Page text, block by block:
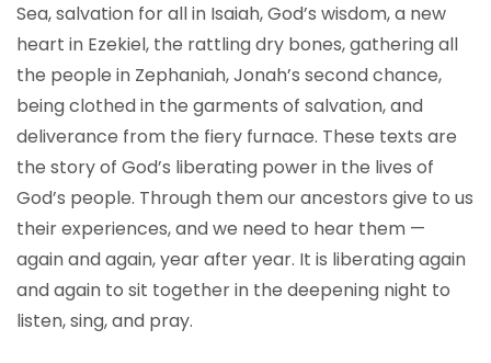
Sea, salvation for all in Isaiah, God’s wisdom, a new
heart in Ezekiel, the rattling dry bones, gathering all
the people in Zephaniah, Jonah’s second chance,
being clothed in the garments of salvation, and
deliverance from the fiery furnace. These texts are
the story of God’s liberating power in the lives of
God’s people. Through them our ancestors give to us
their experiences, and we need to hear them —
again and again, year after year. It is liberating again
and again to sit together in the deepening night to
listen, sing, and pray.